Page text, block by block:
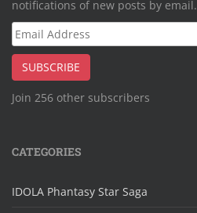
notifications of new posts by email.
Email
Address
SUBSCRIBE
Join 256 other subscribers
CATEGORIES
IDOLA Phantasy Star Saga